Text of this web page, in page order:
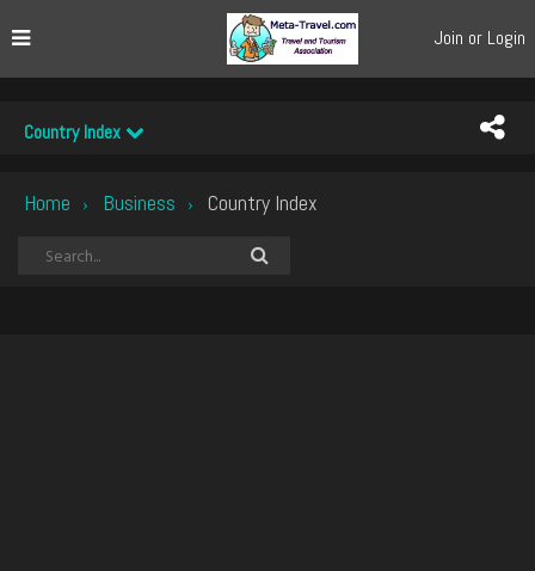
Join or Login
Country Index
Home › Business › Country Index